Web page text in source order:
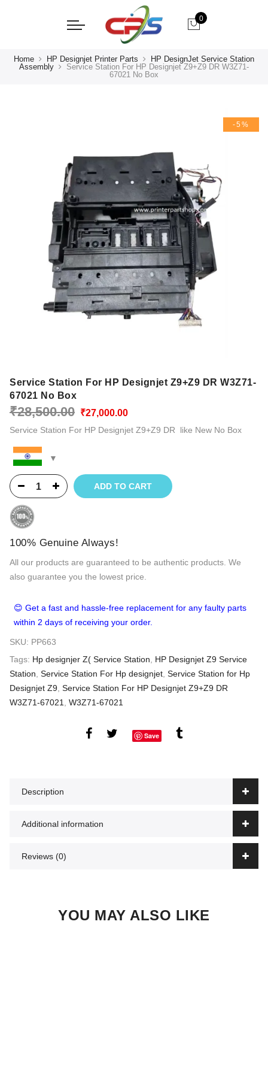
0
Home HP Designjet Printer Parts
HP DesignJet Service Station
Assembly
Service Station For HP Designjet Z9+Z9 DR W3Z71-
67021 No Box
-5%
Service Station For HP Designjet Z9+Z9 DR W3Z71-
67021 No Box
₹28,500.00 Original
price
was:
₹27,000.00Current
price
is:
Service Station For HP Designjet Z9+Z9 DR like New No Box
ADD TO CART
100% Genuine Always!
All our products are guaranteed to be authentic products. We
also guarantee you the lowest price.
😊 Get a fast and hassle-free replacement for any faulty parts
within 2 days of receiving your order.
SKU: PP663
Tags: Hp designjer Z( Service Station
HP Designjet Z9 Service
Station Service Station For Hp designjet Service Station for Hp
Designjet Z9 Service Station For HP Designjet Z9+Z9 DR
W3Z71-67021
W3Z71-67021
Save
Description
Additional information
Reviews (0)
YOU MAY ALSO LIKE